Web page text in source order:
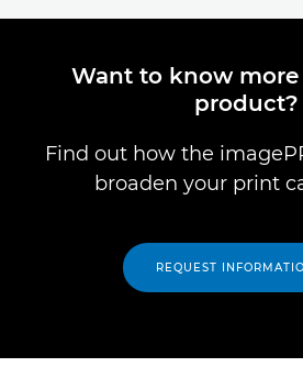
Want to know
product?
Find out how the
broaden your print
REQUEST